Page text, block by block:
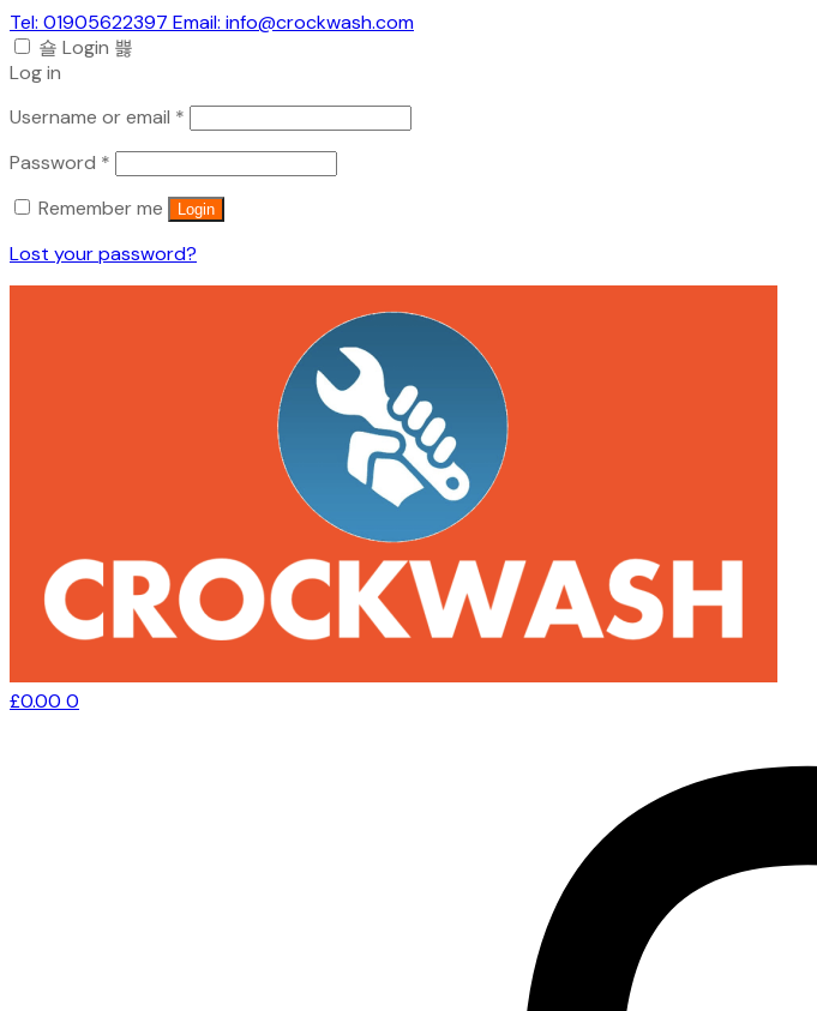
Tel: 01905622397 Email: info@crockwash.com
Login
Log in
Username or email *
Password *
Remember me
Login
Lost your password?
£0.00 0